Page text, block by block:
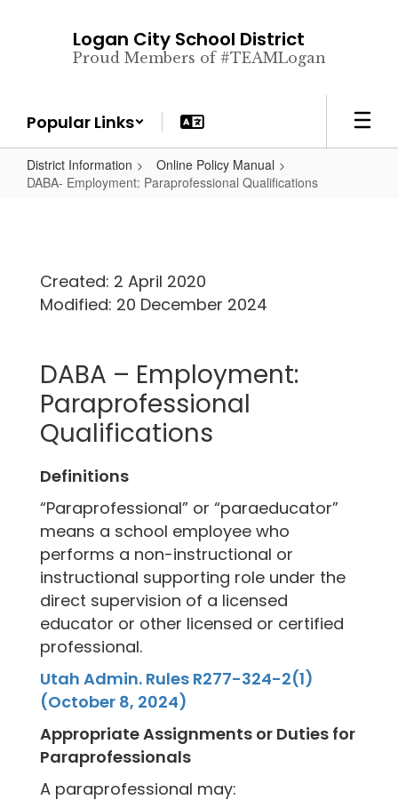
Logan City School District
Proud Members of #TEAMLogan
Popular Links
District Information
Online Policy Manual
DABA- Employment: Paraprofessional Qualifications
Created: 2 April 2020
Modified: 20 December 2024
DABA – Employment:
Paraprofessional
Qualifications
Definitions
“Paraprofessional” or “paraeducator”
means a school employee who
performs a non-instructional or
instructional supporting role under the
direct supervision of a licensed
educator or other licensed or certified
professional.
Utah Admin. Rules R277-324-2(1)
(October 8, 2024)
Appropriate Assignments or Duties for
Paraprofessionals
A paraprofessional may: